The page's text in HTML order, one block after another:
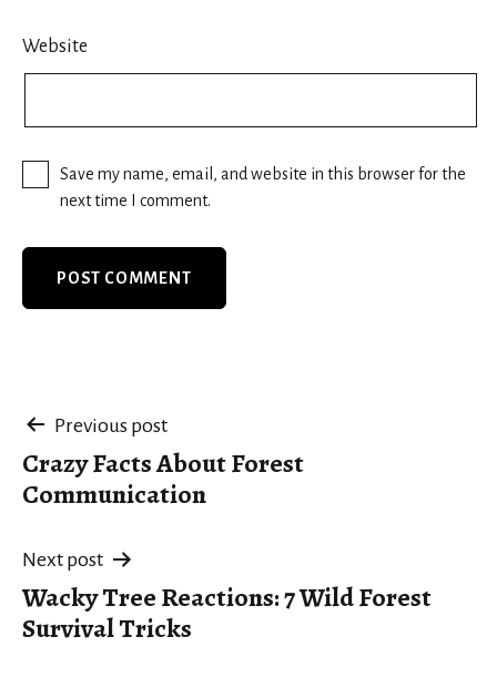
Website
Save my name, email, and website in this browser for the
next time I comment.
Post
navigation
Previous post
Crazy Facts About Forest
Communication
Next post
Wacky Tree Reactions: 7 Wild Forest
Survival Tricks